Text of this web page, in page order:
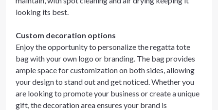
looking its best.
Custom decoration options
Enjoy the opportunity to personalize the regatta tote
bag with your own logo or branding. The bag provides
ample space for customization on both sides, allowing
your design to stand out and get noticed. Whether you
are looking to promote your business or create a unique
gift, the decoration area ensures your brand is